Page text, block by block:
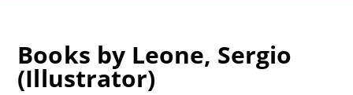
Books by Leone, Sergio
(Illustrator)